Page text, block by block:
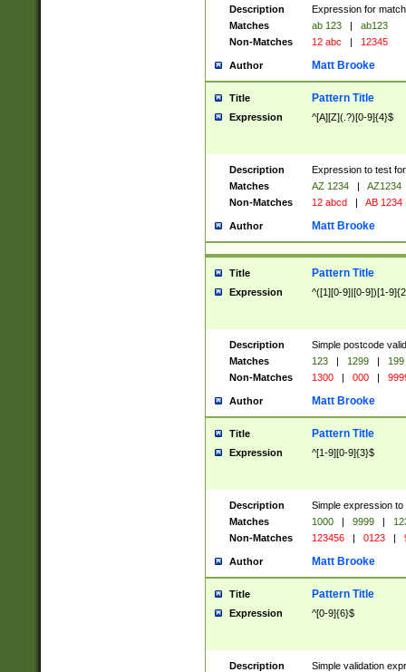
Description
Expression for
Matches
ab 123 |
ab123
Non-Matches
12 abc | 12345
Author Matt Brooke
Title Pattern Title
Expression ^[A][Z](.?)[0-9]{4}$
Description
Expression to test
Matches
AZ 1234 |
AZ1234
Non-Matches
12 abcd | AB 1234
Author Matt Brooke
Title Pattern Title
Expression ^([1][0-9]|[0-9])[1-
Description
Simple postcode
Matches
123 | 1299 |
199
Non-Matches
1300 | 000 |
Author Matt Brooke
Title Pattern Title
Expression ^[1-9][0-9]{3}$
Description
Simple expression
Matches
1000 | 9999 |
Non-Matches
123456 | 0123 |
Author Matt Brooke
Title Pattern Title
Expression ^[0-9]{6}$
Description
Simple validation